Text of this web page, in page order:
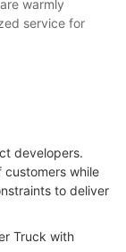
warmly
service for
developers.
while
to deliver